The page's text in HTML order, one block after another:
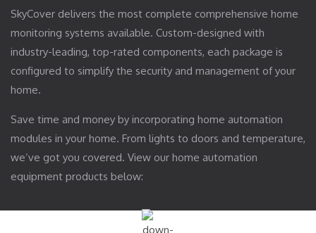
SkyCover delivers the most complete comprehensive home
monitoring systems available. Custom-designed with
industry-leading, top-rated components, each package is
configured to simplify the security and management of your
home.
Save time and money by incorporating home automation
modules in your home. From lights to doors and temperature,
we’ve got you covered. View our home automation
equipment products below: